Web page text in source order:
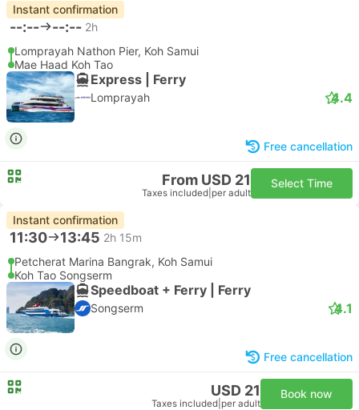
Instant confirmation
--:-- --:-- 2h
Lomprayah Nathon Pier, Koh Samui
Mae Haad Koh Tao
Express | Ferry
Lomprayah 4.4
Free cancellation
From USD 21
Taxes included per adult
Select Time
Instant confirmation
11:30 13:45 2h 15m
Petcherat Marina Bangrak, Koh Samui
Koh Tao Songserm
Speedboat + Ferry | Ferry
Songserm 4.1
Free cancellation
USD 21
Taxes included per adult
Book now